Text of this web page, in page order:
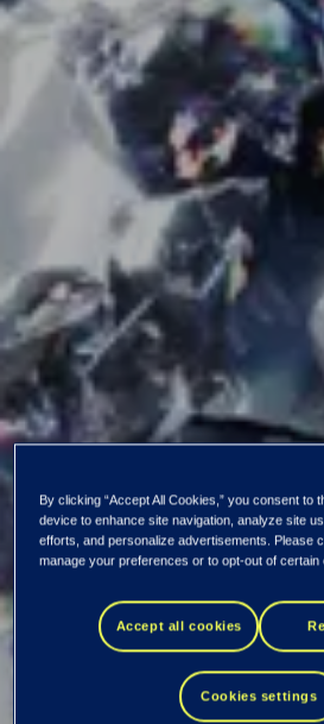
Ukrainian
Processing
(UPC)
By clicking “Accept All Cookies,” you consent to
device to enhance site navigation, analyze site
efforts, and personalize advertisements. Please
manage your preferences or to opt-out of certain
Accept all cookies
Cookies settings